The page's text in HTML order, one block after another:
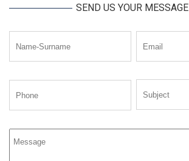
SEND US YOUR MESSAGE